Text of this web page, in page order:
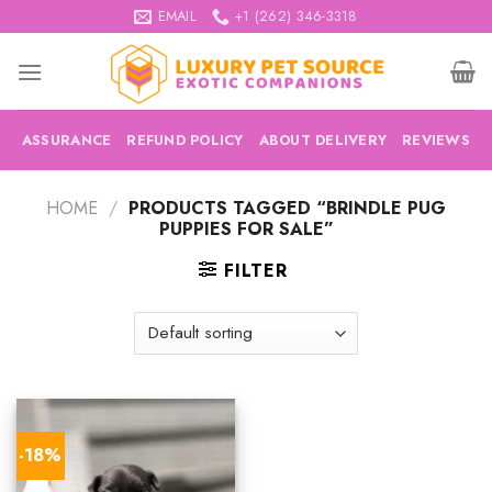
to
content
EMAIL +1 (262) 346-3318
ASSURANCE REFUND POLICY ABOUT DELIVERY REVIEWS
HOME / PRODUCTS TAGGED “BRINDLE PUG
PUPPIES FOR SALE”
FILTER
-18%